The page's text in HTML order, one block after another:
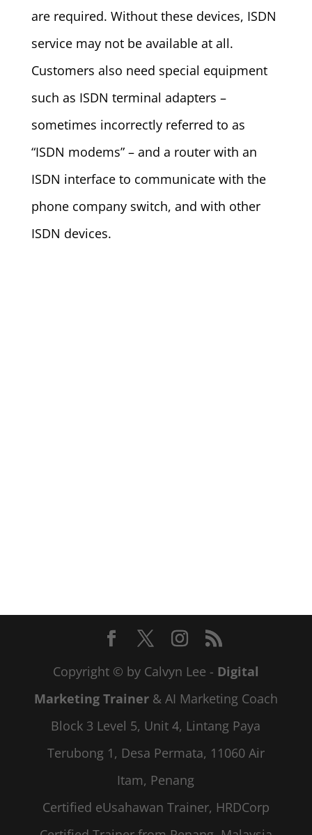
are required. Without these devices, ISDN
service may not be available at all.
Customers also need special equipment
such as ISDN terminal adapters –
sometimes incorrectly referred to as
“ISDN modems” – and a router with an
ISDN interface to communicate with the
phone company switch, and with other
ISDN devices.
Copyright © by Calvyn Lee - Digital
Marketing Trainer& AI Marketing Coach
Block 3 Level 5, Unit 4, Lintang Paya
Terubong 1, Desa Permata, 11060 Air
Itam, Penang
Certified eUsahawan Trainer, HRDCorp